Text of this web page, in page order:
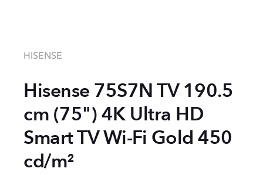
HISENSE
Hisense 75S7N TV 190.5
cm (75") 4K Ultra HD
Smart TV Wi-Fi Gold 450
cd/m²